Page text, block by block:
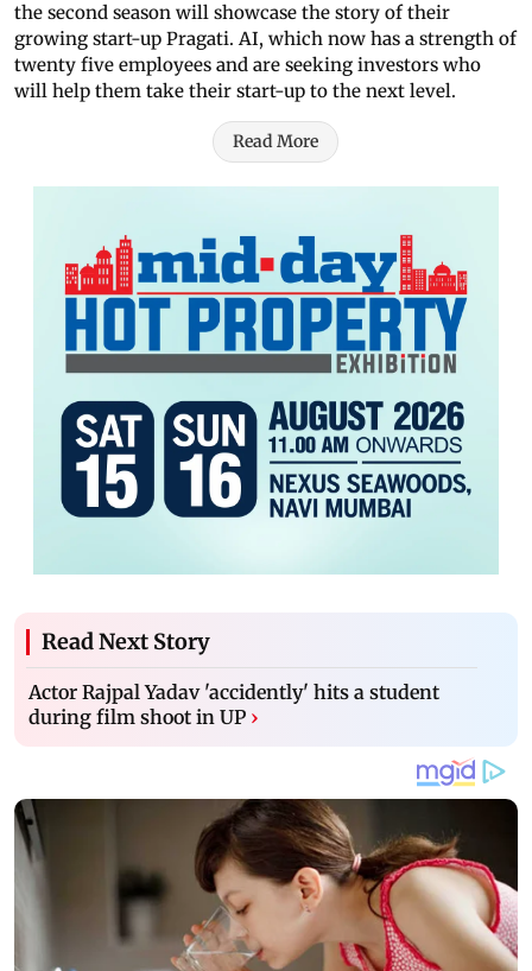
the second season will showcase the story of their
growing start-up Pragati. AI, which now has a strength of
twenty five employees and are seeking investors who
will help them take their start-up to the next level.
Read More
Read Next Story
Actor Rajpal Yadav 'accidently' hits a student
during film shoot in UP ›